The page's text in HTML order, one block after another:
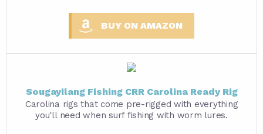
BUY ON AMAZON
Sougayilang Fishing CRR Carolina Ready Rig
Carolina rigs that come pre-rigged with everything
you'll need when surf fishing with worm lures.